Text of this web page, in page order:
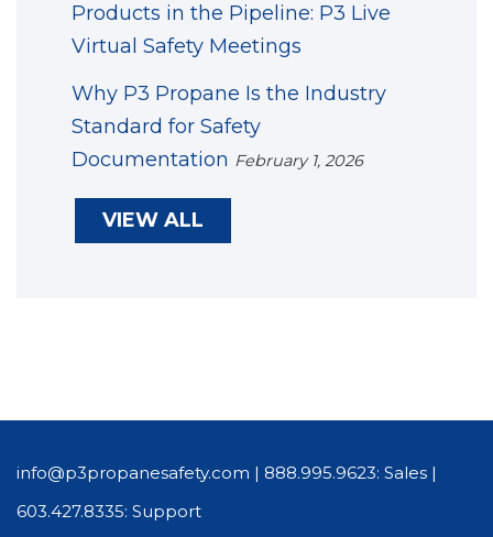
Products in the Pipeline: P3 Live
Virtual Safety Meetings
Why P3 Propane Is the Industry
Standard for Safety
Documentation February 1, 2026
VIEW ALL
info@p3propanesafety.com | 888.995.9623: Sales |
603.427.8335: Support